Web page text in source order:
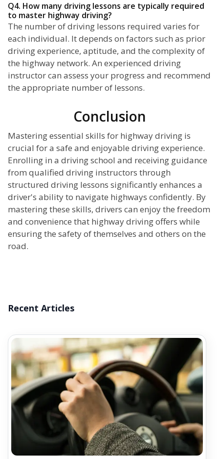
Q4. How many driving lessons are typically required
to master highway driving?
The number of driving lessons required varies for
each individual. It depends on factors such as prior
driving experience, aptitude, and the complexity of
the highway network. An experienced driving
instructor can assess your progress and recommend
the appropriate number of lessons.
Conclusion
Mastering essential skills for highway driving is
crucial for a safe and enjoyable driving experience.
Enrolling in a driving school and receiving guidance
from qualified driving instructors through
structured driving lessons significantly enhances a
driver's ability to navigate highways confidently. By
mastering these skills, drivers can enjoy the freedom
and convenience that highway driving offers while
ensuring the safety of themselves and others on the
road.
Recent Articles